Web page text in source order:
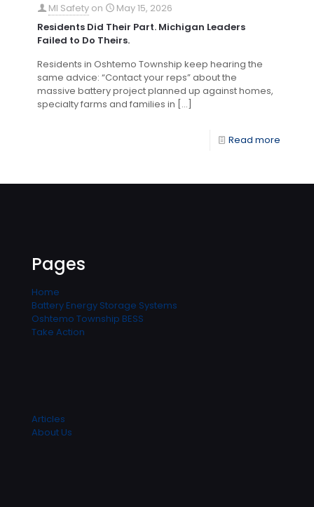
MI Safety on
May 15, 2026
Residents Did Their Part. Michigan Leaders
Failed to Do Theirs.
Residents in Oshtemo Township keep hearing the
same advice: “Contact your reps” about the
massive battery project planned up against homes,
specialty farms and families in […]
Read more
Pages
Home
Battery Energy Storage Systems
Oshtemo Township BESS
Take Action
Articles
About Us